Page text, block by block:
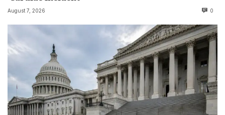
August 7, 2026 0